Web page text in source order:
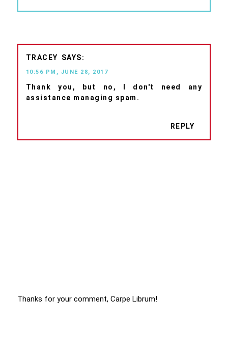
TRACEY
10:56 PM, JUNE 28, 2017
Thank you, but no, I don't need any
assistance managing spam.
REPLY
Thanks for your comment, Carpe Librum!